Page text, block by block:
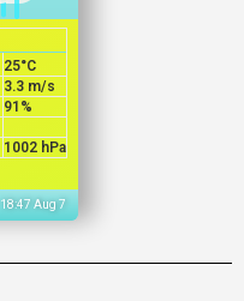
25°C
3.3 m/s
91%
1002 hPa
18:47 Aug 7